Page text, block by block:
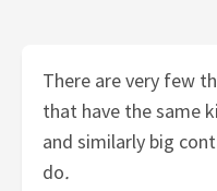
There are very few
that have the same
and similarly big
do.